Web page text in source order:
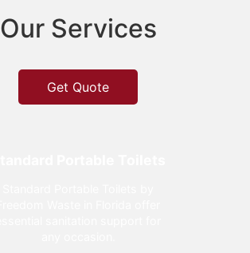
Our Services
Get Quote